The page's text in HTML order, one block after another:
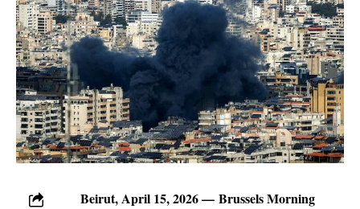
Beirut, April 15, 2026 — Brussels Morning